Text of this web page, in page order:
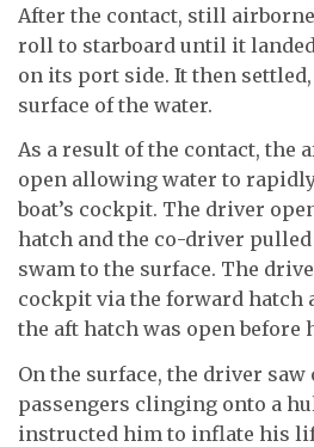
After the contact, still
roll to starboard until it
on its port side. It then
surface of the water.
As a result of the contact, the
open allowing water to
boat’s cockpit. The driver
hatch and the co-driver
swam to the surface. The
cockpit via the forward hatch
the aft hatch was open before
On the surface, the driver saw
passengers clinging onto a
instructed him to inflate his